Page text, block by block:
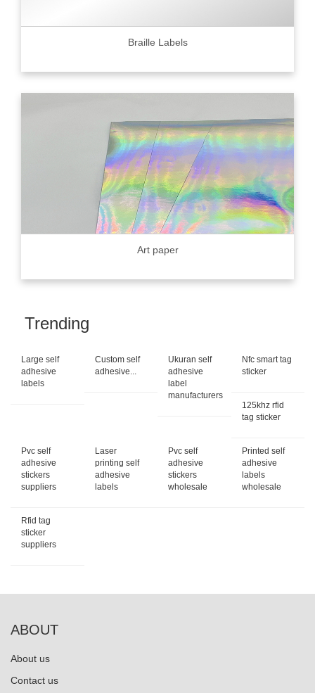
Braille Labels
Art paper
Trending
Large self
adhesive
labels
Custom self
adhesive...
Ukuran self
adhesive
label
manufacturers
Nfc smart tag
sticker
125khz rfid
tag sticker
Pvc self
adhesive
stickers
suppliers
Laser
printing self
adhesive
labels
Pvc self
adhesive
stickers
wholesale
Printed self
adhesive
labels
wholesale
Rfid tag
sticker
suppliers
ABOUT
About us
Contact us